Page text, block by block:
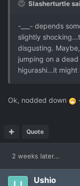
Slasherturtle
-___- depends
slightly
disgusting.
jumping on a
higurashi...it
Ok, nodded down
Quote
2 weeks later...
Ushio